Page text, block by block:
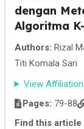
dengan
Algoritma
Authors: Rizal
Titi Komala Sari
View
Pages: 79-88
Find this article